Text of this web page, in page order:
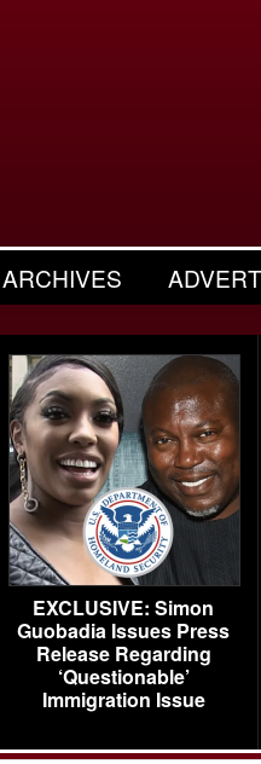
ARCHIVES
EXCLUSIVE: Simon
Guobadia Issues Press
Release Regarding
‘Questionable’
Immigration Issue